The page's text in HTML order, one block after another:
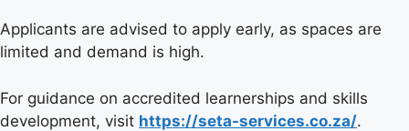
Applicants are advised to apply early, as spaces are
limited and demand is high.
For guidance on accredited learnerships and skills
development, visit https://seta-services.co.za/.